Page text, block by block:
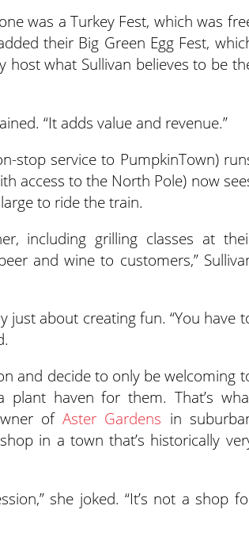
was a Turkey Fest, which was
their Big Green Egg Fest,
what Sullivan believes to be
“It adds value and revenue.”
stop service to PumpkinTown)
access to the North Pole) now
to ride the train.
including grilling classes at
and wine to customers,”
just about creating fun. “You have
and decide to only be welcoming
haven for them. That’s
ofAster Gardens in
in a town that’s historically
she joked. “It’s not a shop